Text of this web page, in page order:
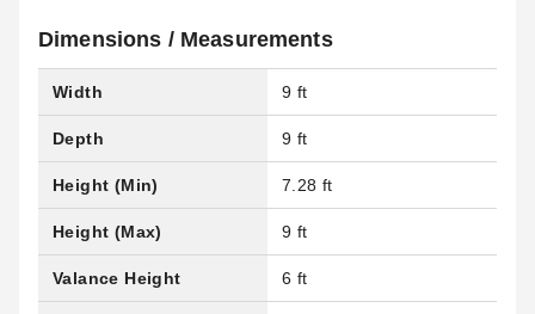
Dimensions / Measurements
Width 9 ft
Depth 9 ft
Height (Min) 7.28 ft
Height (Max) 9 ft
Valance Height 6 ft